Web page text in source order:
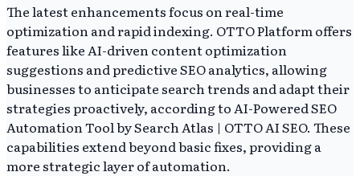
The latest enhancements focus on real-time
optimization and rapid indexing. OTTO Platform offers
features like AI-driven content optimization
suggestions and predictive SEO analytics, allowing
businesses to anticipate search trends and adapt their
strategies proactively, according to AI-Powered SEO
Automation Tool by Search Atlas | OTTO AI SEO. These
capabilities extend beyond basic fixes, providing a
more strategic layer of automation.